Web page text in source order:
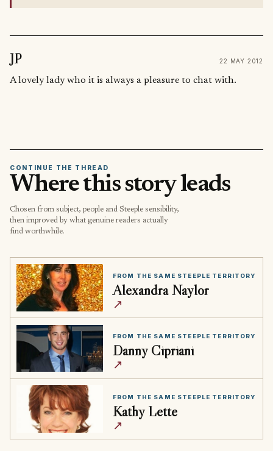
JP 22 MAY 2012
A lovely lady who it is always a pleasure to chat with.
CONTINUE THE THREAD
Where this story leads
Chosen from subject, people and Steeple sensibility,
then improved by what genuine readers actually
find worthwhile.
FROM THE SAME STEEPLE TERRITORY
Alexandra Naylor
↗
FROM THE SAME STEEPLE TERRITORY
Danny Cipriani
↗
FROM THE SAME STEEPLE TERRITORY
Kathy Lette
↗